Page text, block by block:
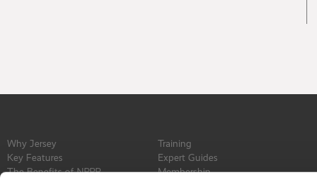
Why Jersey
Key Features
The Benefits of NPPR
Training
Expert Guides
Membership